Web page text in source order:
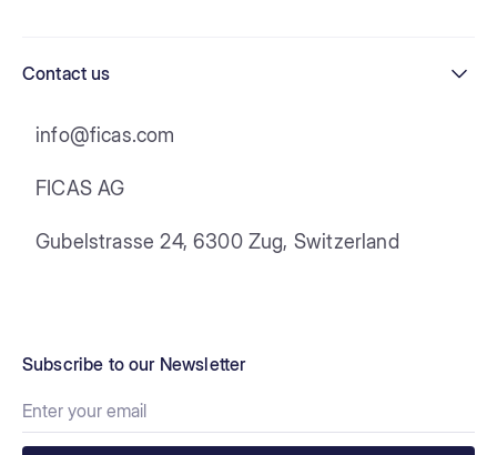
Contact us
info@ficas.com
FICAS AG
Gubelstrasse 24, 6300 Zug, Switzerland
Subscribe to our Newsletter